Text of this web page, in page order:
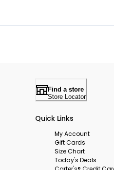
Find a store
Store Locator
Quick Links
My Account
Gift Cards
Size Chart
Today's Deals